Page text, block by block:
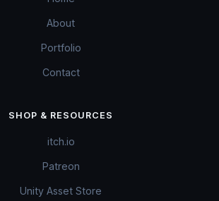
About
Portfolio
Contact
SHOP & RESOURCES
itch.io
Patreon
Unity Asset Store